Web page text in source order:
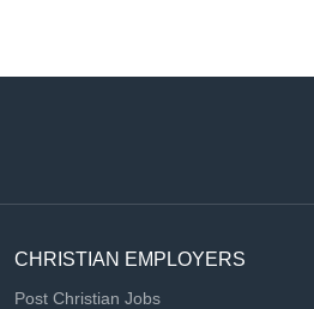
CHRISTIAN EMPLOYERS
Post Christian Jobs